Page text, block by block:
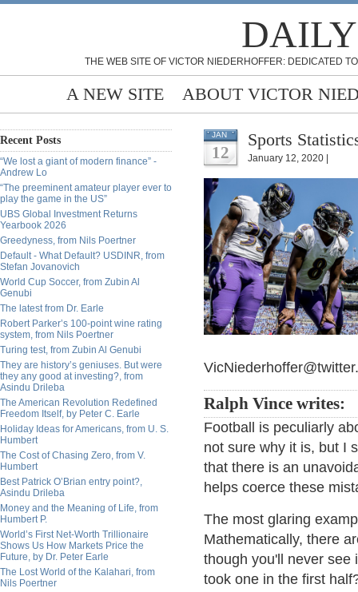
THE WEB SITE OF VICTOR NIEDERHOFFER: DEDICATED
A NEW SITE ABOUT VICTOR
Recent Posts
“We lost a giant of modern finance” -
Andrew Lo
“The preeminent amateur player ever to
play the game in the US”
UBS Global Investment Returns
Yearbook 2026
Greedyness, from Nils Poertner
Default - What Default? USDINR, from
Stefan Jovanovich
World Cup Soccer, from Zubin Al
Genubi
The latest from Dr. Earle
Robert Parker’s 100-point wine rating
system, from Nils Poertner
Turing test, from Zubin Al Genubi
They are history’s geniuses. But were
they any good at investing?, from
Asindu Drileba
The American Revolution Redefined
Freedom Itself, by Peter C. Earle
Holiday Ideas for Americans, from U. S.
Humbert
The Cost of Chasing Zero, from V.
Humbert
Best Patrick O’Brian entry point?,
Asindu Drileba
Money and the Meaning of Life, from
Humbert P.
World’s First Net-Worth Trillionaire
Shows Us How Markets Price the
Future, by Dr. Peter Earle
The Lost World of the Kalahari, from
Nils Poertner
JAN
12
Sports
January 12, 2020 |
Ralph Vince writes:
Football is peculiarly
not sure why it is, but I
that there is an
helps coerce these
The most glaring
Mathematically, there
though you'll never see
took one in the first